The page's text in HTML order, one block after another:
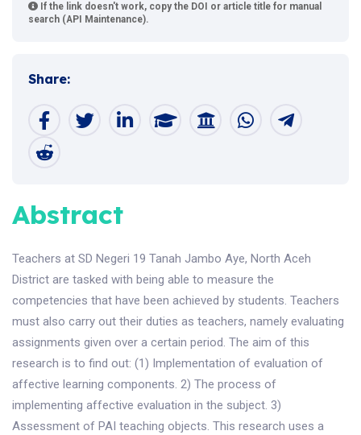
If the link doesn't work, copy the DOI or article title for manual
search (API Maintenance).
Share:
Abstract
Teachers at SD Negeri 19 Tanah Jambo Aye, North Aceh
District are tasked with being able to measure the
competencies that have been achieved by students. Teachers
must also carry out their duties as teachers, namely evaluating
assignments given over a certain period. The aim of this
research is to find out: (1) Implementation of evaluation of
affective learning components. 2) The process of
implementing affective evaluation in the subject. 3)
Assessment of PAI teaching objects. This research uses a